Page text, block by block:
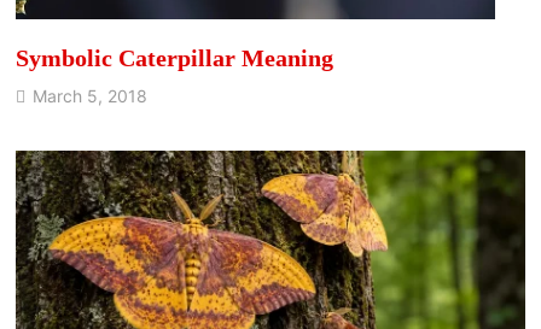
Symbolic Caterpillar Meaning
March 5, 2018